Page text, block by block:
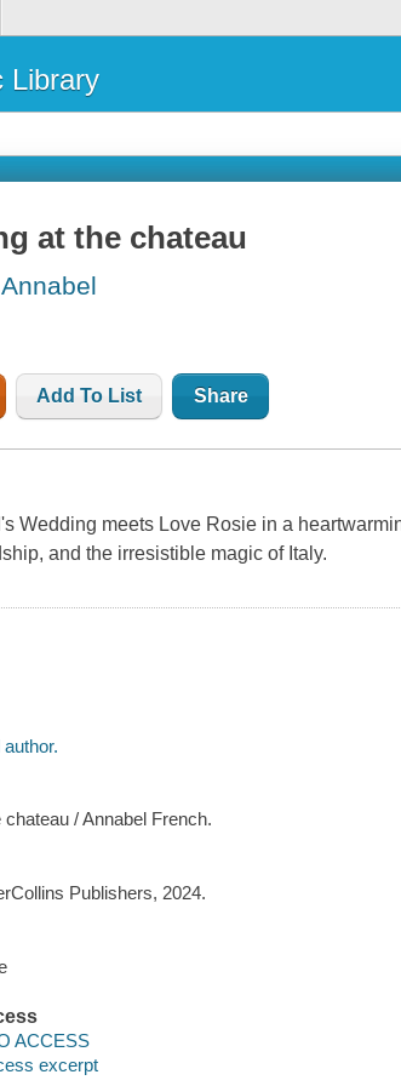
Library
at the chateau
Add To List Share
Wedding meets Love Rosie in a
and the irresistible magic of Italy.
chateau / Annabel French.
Publishers, 2024.
ACCESS
excerpt